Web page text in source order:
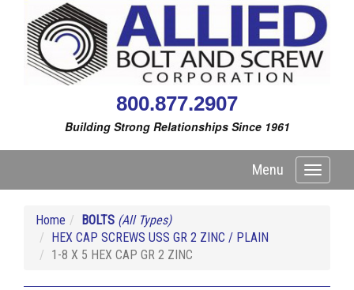
800.877.2907
Building Strong Relationships Since 1961
Toggle
Menu
Home BOLTS (All Types)
HEX CAP SCREWS USS GR 2 ZINC / PLAIN
1-8 X 5 HEX CAP GR 2 ZINC